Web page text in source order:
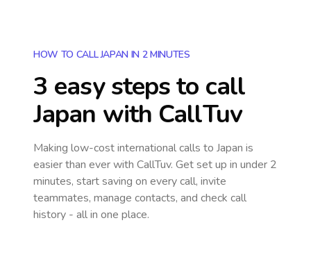
HOW TO CALL JAPAN IN 2 MINUTES
3 easy steps to call
Japan with CallTuv
Making low-cost international calls to Japan is
easier than ever with CallTuv. Get set up in under 2
minutes, start saving on every call, invite
teammates, manage contacts, and check call
history - all in one place.